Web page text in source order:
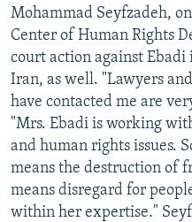
Mohammad Seyfzadeh,
Center of Human Rights
court action against Ebadi
Iran, as well. "Lawyers
have contacted me are
"Mrs. Ebadi is working
and human rights issues.
means the destruction of
means disregard for
within her expertise."